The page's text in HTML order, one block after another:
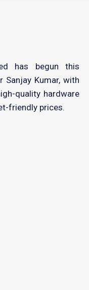
has begun this
Sanjay Kumar, with
quality hardware
friendly prices.